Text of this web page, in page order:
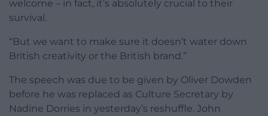
welcome – in fact, it’s absolutely crucial to their
survival.
“But we want to make sure it doesn’t water down
British creativity or the British brand.”
The speech was due to be given by Oliver Dowden
before he was replaced as Culture Secretary by
Nadine Dorries in yesterday’s reshuffle. John